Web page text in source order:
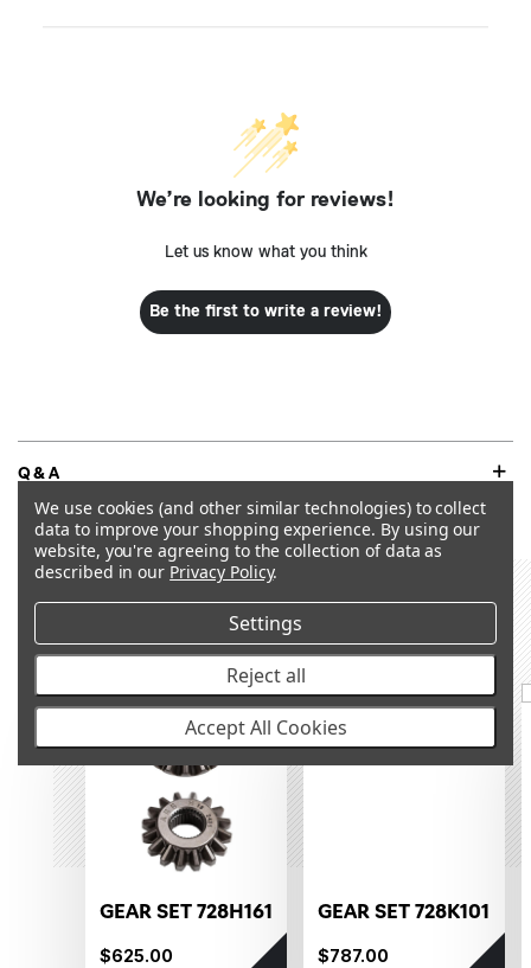
We’re looking for reviews!
Let us know what you think
Be the first to write a review!
Q&A
RECOMMENDED PRODUCTS &
OUT OF STOCK
GEAR SET 728H161
$625.00
OUT OF STOCK
GEAR SET 728K101
$787.00
We use cookies (and other similar technologies) to collect
data to improve your shopping experience. By using our
website, you're agreeing to the collection of data as
described in our Privacy Policy.
Settings
Reject all
Accept All Cookies